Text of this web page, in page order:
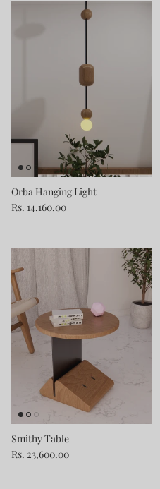
Orba Hanging Light
Rs. 14,160.00
Smithy Table
Rs. 23,600.00